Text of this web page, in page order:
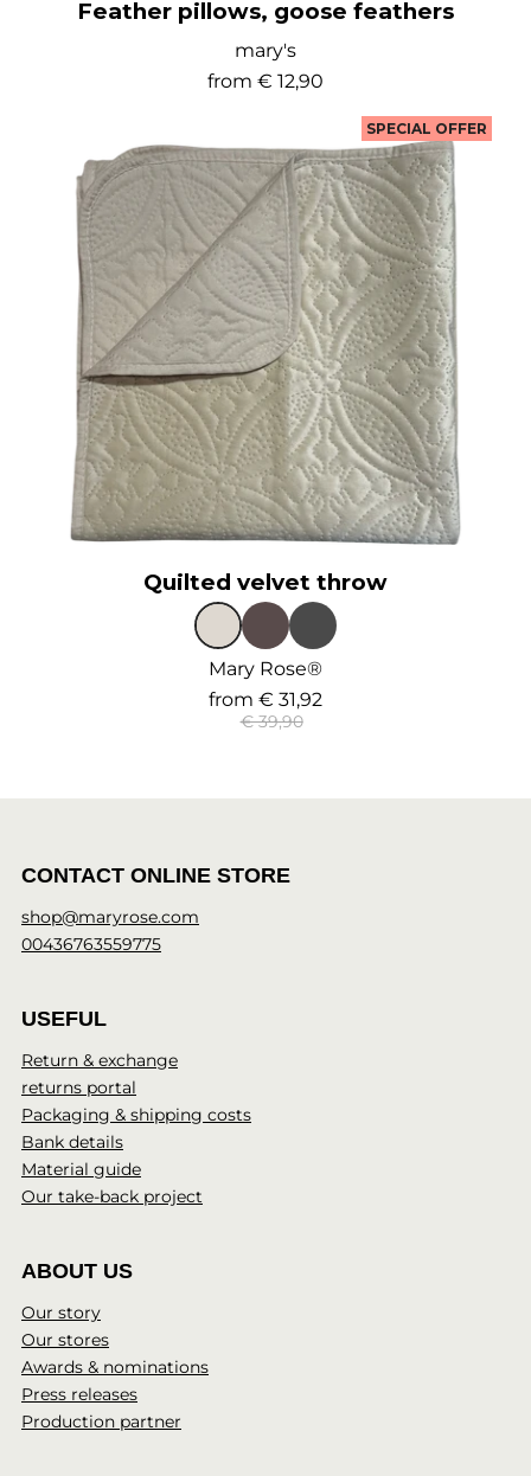
Feather pillows, goose feathers
mary's
from € 12,90
Quilted velvet throw
SPECIAL OFFER
Mary Rose®
from € 31,92
€ 39,90
CONTACT ONLINE STORE
shop@maryrose.com
00436763559775
USEFUL
Return & exchange
returns portal
Packaging & shipping costs
Bank details
Material guide
Our take-back project
ABOUT US
Our story
Our stores
Awards & nominations
Press releases
Production partner